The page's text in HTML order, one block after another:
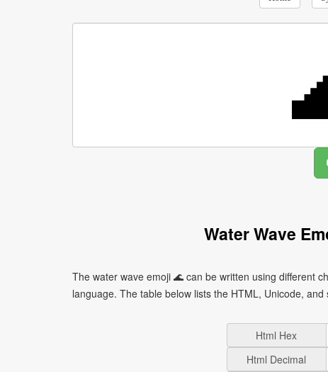
Water Wave
The water wave emoji 🌊 can be written using different
language. The table below lists the HTML, Unicode,
Html Hex
Html Decimal